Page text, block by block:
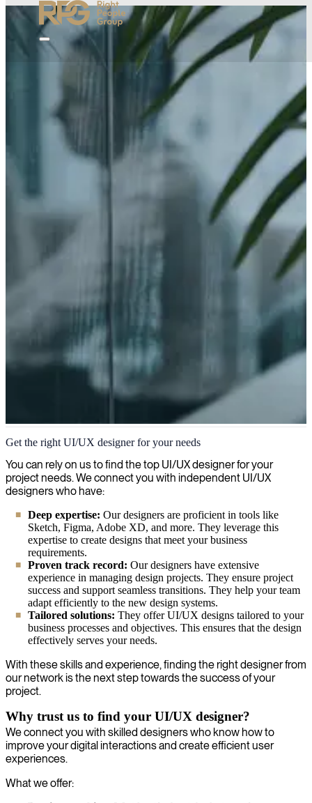
User interface (UI) and User experience (UX)
Enhance user experiences and boost digital engagement with our
expert UI/UX consultants who combine creative design with user-
centric principles to deliver intuitive, visually appealing interfaces.
Get the right UI/UX designer for your needs
You can rely on us to find the top UI/UX designer for your
project needs. We connect you with independent UI/UX
designers who have:
Deep expertise: Our designers are proficient in tools like
Sketch, Figma, Adobe XD, and more. They leverage this
expertise to create designs that meet your business
requirements.
Proven track record: Our designers have extensive
experience in managing design projects. They ensure project
success and support seamless transitions. They help your team
adapt efficiently to the new design systems.
Tailored solutions: They offer UI/UX designs tailored to your
business processes and objectives. This ensures that the design
effectively serves your needs.
With these skills and experience, finding the right designer from
our network is the next step towards the success of your
project.
Why trust us to find your UI/UX designer?
We connect you with skilled designers who know how to
improve your digital interactions and create efficient user
experiences.
What we offer: